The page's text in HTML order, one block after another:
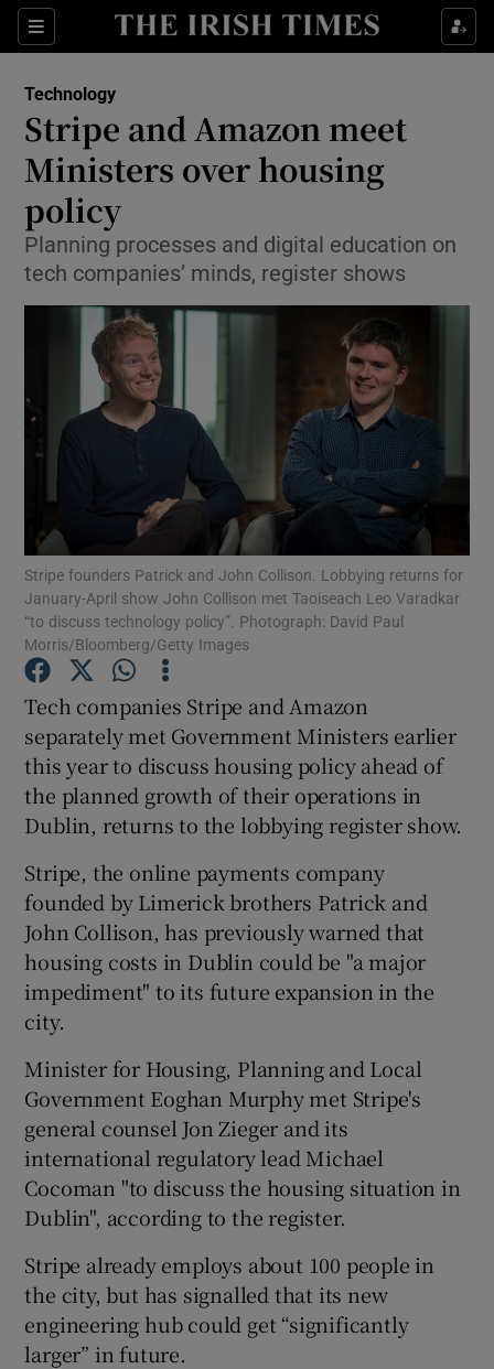
Sections
Show Food sub sections
Show Life & Style sub sections
Show Culture sub sections
Show Environment sub sections
Show Science sub sections
Show Motors sub sections
Show Podcasts sub sections
Show Gaeilge sub sections
Show History sub sections
Show Sponsored sub sections
Technology
Stripe and Amazon meet
Ministers over housing
policy
Planning processes and digital education on
tech companies’ minds, register shows
Stripe founders Patrick and John Collison. Lobbying returns for
January-April show John Collison met Taoiseach Leo Varadkar
“to discuss technology policy”. Photograph: David Paul
Morris/Bloomberg/Getty Images
Tech companies Stripe and Amazon
separately met Government Ministers earlier
this year to discuss housing policy ahead of
the planned growth of their operations in
Dublin, returns to the lobbying register show.
Stripe, the online payments company
founded by Limerick brothers Patrick and
John Collison, has previously warned that
housing costs in Dublin could be "a major
impediment" to its future expansion in the
city.
Minister for Housing, Planning and Local
Government Eoghan Murphy met Stripe's
general counsel Jon Zieger and its
international regulatory lead Michael
Cocoman "to discuss the housing situation in
Dublin", according to the register.
Stripe already employs about 100 people in
the city, but has signalled that its new
engineering hub could get “significantly
larger” in future.